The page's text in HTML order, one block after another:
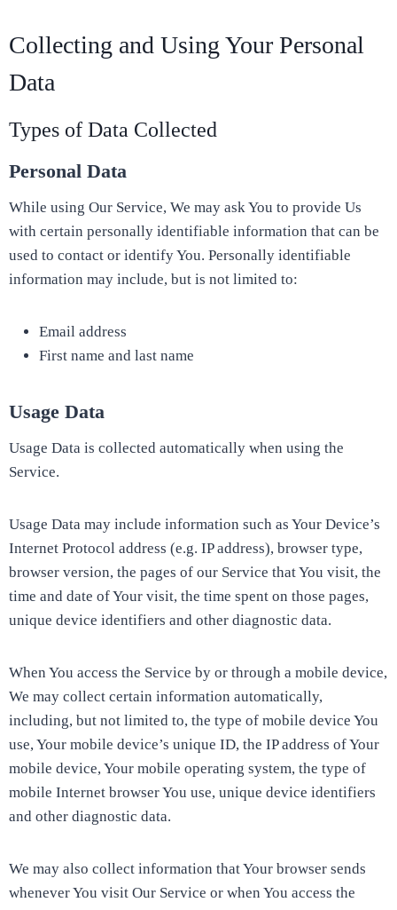
Collecting and Using Your Personal
Data
Types of Data Collected
Personal Data
While using Our Service, We may ask You to provide Us
with certain personally identifiable information that can be
used to contact or identify You. Personally identifiable
information may include, but is not limited to:
Email address
First name and last name
Usage Data
Usage Data is collected automatically when using the
Service.
Usage Data may include information such as Your Device’s
Internet Protocol address (e.g. IP address), browser type,
browser version, the pages of our Service that You visit, the
time and date of Your visit, the time spent on those pages,
unique device identifiers and other diagnostic data.
When You access the Service by or through a mobile device,
We may collect certain information automatically,
including, but not limited to, the type of mobile device You
use, Your mobile device’s unique ID, the IP address of Your
mobile device, Your mobile operating system, the type of
mobile Internet browser You use, unique device identifiers
and other diagnostic data.
We may also collect information that Your browser sends
whenever You visit Our Service or when You access the